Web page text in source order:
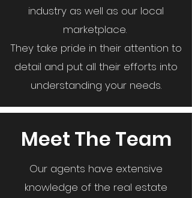
industry as well as our local
marketplace.
They take pride in their attention to
detail and put all their efforts into
understanding your needs.
Meet The Team
Our agents have extensive
knowledge of the real estate